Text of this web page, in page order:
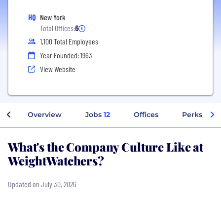
HQ New York
Total Offices:6
1,100 Total Employees
Year Founded: 1963
View Website
Overview Jobs 12 Offices Perks +
What's the Company Culture Like at
WeightWatchers?
Updated on July 30, 2026